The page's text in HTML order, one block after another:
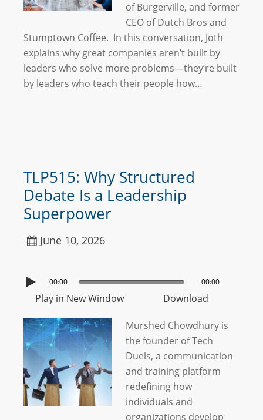
of Burgerville, and former
CEO of Dutch Bros and
Stumptown Coffee. In this conversation, Joth
explains why great companies aren’t built by
leaders who solve more problems—they’re built
by leaders who teach their people how…
TLP515: Why Structured
Debate Is a Leadership
Superpower
June 10, 2026
00:00 00:00
Play in New Window Download
Murshed Chowdhury is
the founder of Tech
Duels, a communication
and training platform
redefining how
individuals and
organizations develop